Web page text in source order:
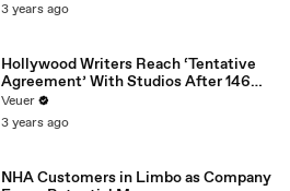
3 years ago
Hollywood Writers Reach ‘Tentative
Agreement’ With Studios After 146
Day Strike
Veuer
3 years ago
NHA Customers in Limbo as Company